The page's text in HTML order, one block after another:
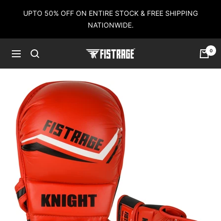
UPTO 50% OFF ON ENTIRE STOCK & FREE SHIPPING
NATIONWIDE.
Navigation
Fistrage
0